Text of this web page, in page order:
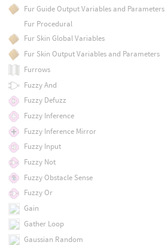
Fur Guide Output Variables and Parameters
Fur Procedural
Fur Skin Global Variables
Fur Skin Output Variables and Parameters
Furrows
Fuzzy And
Fuzzy Defuzz
Fuzzy Inference
Fuzzy Inference Mirror
Fuzzy Input
Fuzzy Not
Fuzzy Obstacle Sense
Fuzzy Or
Gain
Gather Loop
Gaussian Random